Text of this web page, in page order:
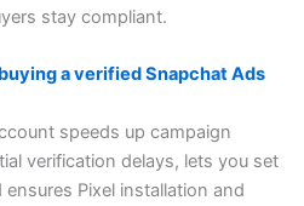
stay compliant.
a verified Snapchat Ads
speeds up campaign
verification delays, lets you set
Pixel installation and